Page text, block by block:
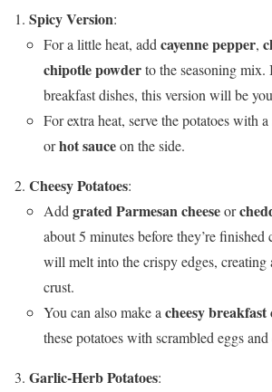
Spicy Version:
For a little heat, add cayenne pepper,
chipotle powderto the seasoning
breakfast dishes, this version will be
For extra heat, serve the potatoes with
orhot sauceon the side.
Cheesy Potatoes:
Add grated Parmesan cheeseor
about 5 minutes before they’re finished
will melt into the crispy edges, creating
crust.
You can also make a cheesy breakfast
these potatoes with scrambled eggs and
Garlic-Herb Potatoes: